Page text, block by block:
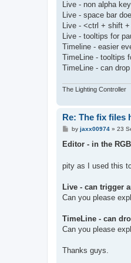
Live - non alpha
Live - space bar
Live - <ctrl + shift
Live - tooltips for
Timeline - easier
TimeLine - tooltips
TimeLine - can
The Lighting Controller
Re: The fix files
P
s
by jaxx00974» 23
Editor - in the
pity as I used this
Live - can trigger
Can you please
TimeLine - can
Can you please
Thanks guys.